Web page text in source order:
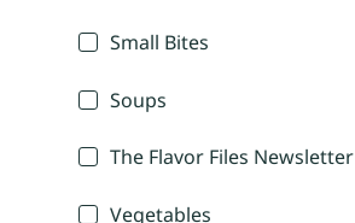
Small Bites
Soups
The Flavor Files Newsletter
Vegetables